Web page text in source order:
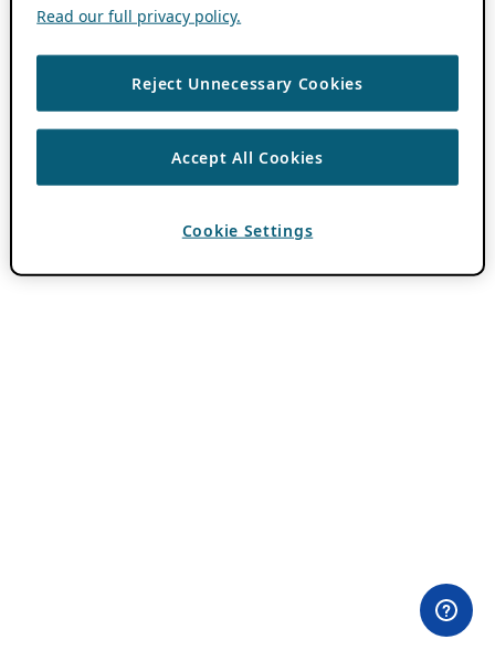
Read our full privacy policy.
Reject Unnecessary Cookies
Accept All Cookies
Cookie Settings